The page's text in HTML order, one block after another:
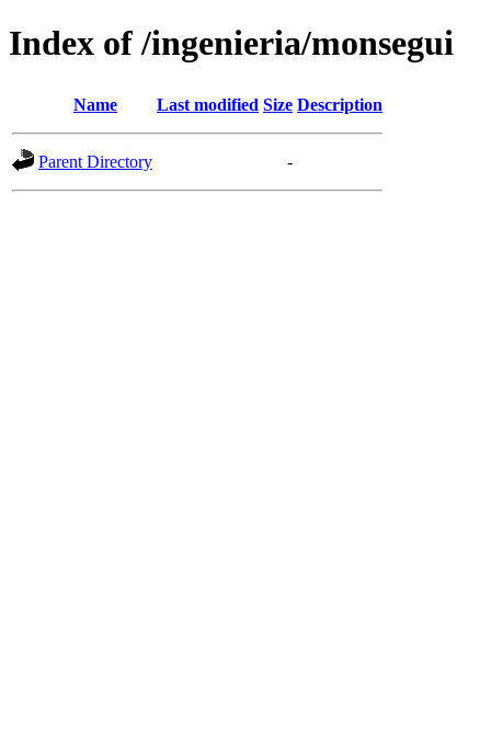
Index of /ingenieria/monsegui
Name Last modified Size Description
Parent Directory -